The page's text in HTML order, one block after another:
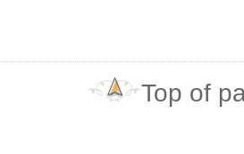
Top of